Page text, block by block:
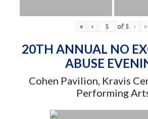
« ‹ of 5 › »
20TH ANNUAL NO
ABUSE
Cohen Pavilion, Kravis
Performing